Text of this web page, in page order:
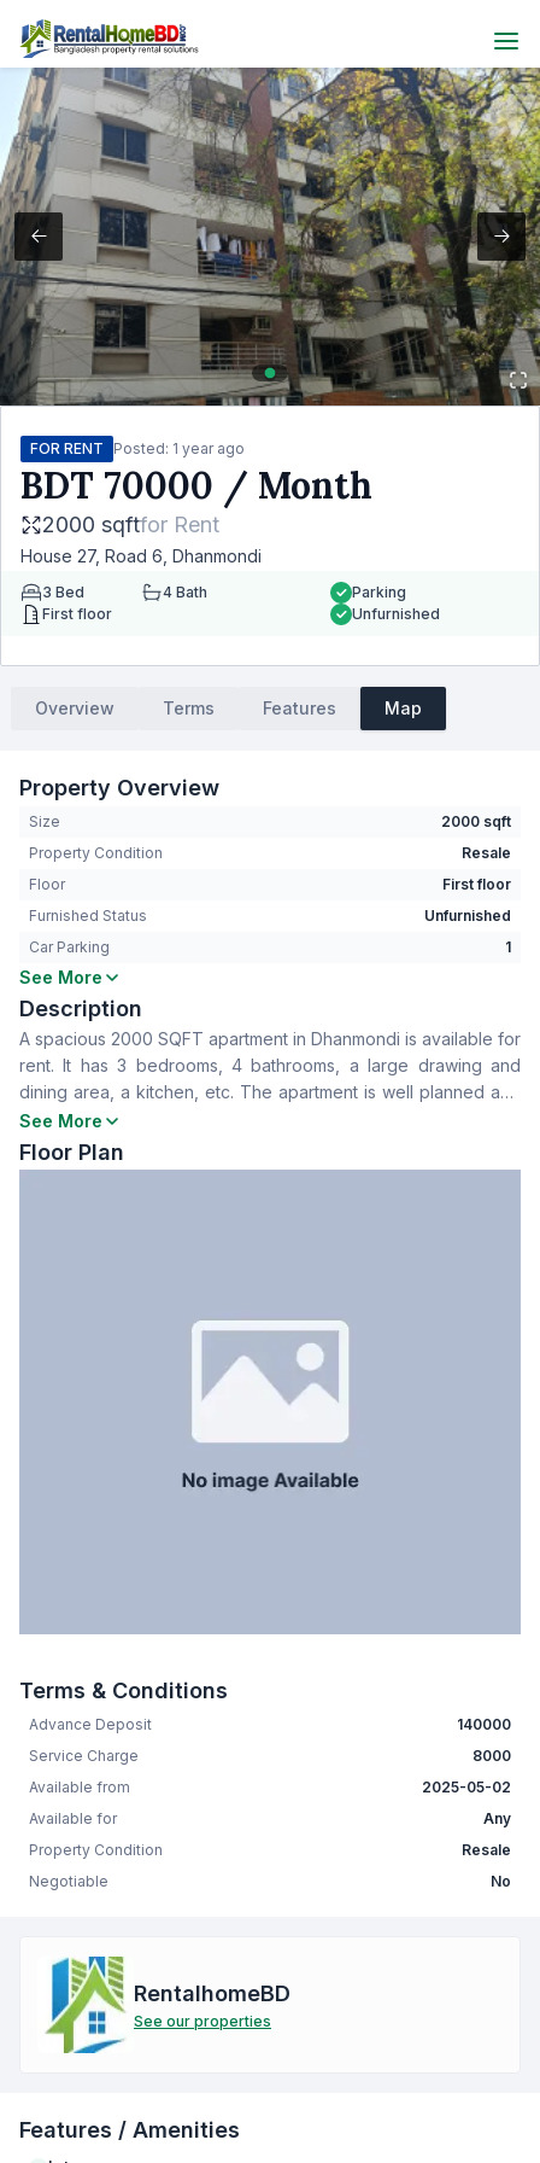
FOR RENT Posted: 1 year ago
BDT 70000 / Month
2000 sqftfor Rent
House 27, Road 6, Dhanmondi
3 Bed 4 Bath
First floor
Parking
Unfurnished
Overview Terms Features Map
Property Overview
Size
2000 sqft
Property Condition
Resale
Floor
First floor
Furnished Status
Unfurnished
Car Parking
1
Bedrooms
Bathrooms
Living Room
Yes
Drawing Room
Yes
Dining Room
Yes
Kitchen
1
See More
Description
A spacious 2000 SQFT apartment in Dhanmondi is available for
rent. It has 3 bedrooms, 4 bathrooms, a large drawing and
dining area, a kitchen, etc. The apartment is well planned and
situated in a building with all modern facilities, including
security and parking. Contact now for further information.
See More
Floor Plan
Terms & Conditions
Advance Deposit
140000
Service Charge
8000
Available from
2025-05-02
Available for
Any
Property Condition
Resale
Negotiable
No
RentalhomeBD
See our properties
Features / Amenities